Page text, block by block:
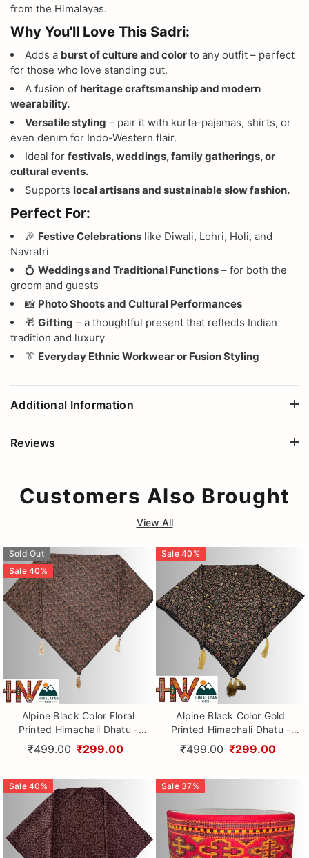
from the Himalayas.
Why You'll Love This Sadri:
Adds a burst of culture and color to any outfit – perfect
for those who love standing out.
A fusion of heritage craftsmanship and modern
wearability.
Versatile styling – pair it with kurta-pajamas, shirts, or
even denim for Indo-Western flair.
Ideal for festivals, weddings, family gatherings, or
cultural events.
Supports local artisans and sustainable slow fashion.
Perfect For:
🎉 Festive Celebrations like Diwali, Lohri, Holi, and
Navratri
💍 Weddings and Traditional Functions – for both the
groom and guests
📸 Photo Shoots and Cultural Performances
🎁 Gifting – a thoughtful present that reflects Indian
tradition and luxury
👔 Everyday Ethnic Workwear or Fusion Styling
Additional Information
Reviews
Customers Also Brought
View All
Sold Out
Sale 40 %
Alpine Black Color Floral
Printed Himachali Dhatu -
Handcrafted Traditional
Head Scarf from Himalayas
₹499.00 ₹299.00
Sale 40 %
Alpine Black Color Gold
Printed Himachali Dhatu -
Handcrafted Traditional
Head Scarf from Himalayas
₹499.00 ₹299.00
Sale 40 % Sale 37%